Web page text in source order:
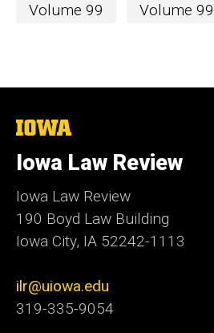
Volume 99 Volume
The
of
Iowa
Iowa Law Review
Iowa Law Review
190 Boyd Law Building
Iowa City, IA 52242-1113
ilr@uiowa.edu
319-335-9054